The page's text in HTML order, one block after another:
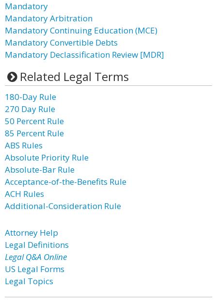
Mandatory
Mandatory Arbitration
Mandatory Continuing Education (MCE)
Mandatory Convertible Debts
Mandatory Declassification Review [MDR]
Related Legal Terms
180-Day Rule
270 Day Rule
50 Percent Rule
85 Percent Rule
ABS Rules
Absolute Priority Rule
Absolute-Bar Rule
Acceptance-of-the-Benefits Rule
ACH Rules
Additional-Consideration Rule
Attorney Help
Legal Definitions
Legal Q&A Online
US Legal Forms
Legal Topics